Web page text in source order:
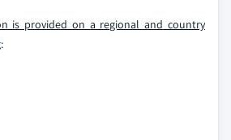
is provided on a regional and country
: